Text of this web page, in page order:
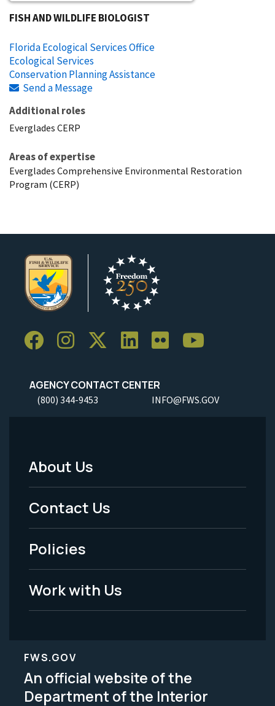
FISH AND WILDLIFE BIOLOGIST
Florida Ecological Services Office
Ecological Services
Conservation Planning Assistance
Send a Message
Additional roles
Everglades CERP
Areas of expertise
Everglades Comprehensive Environmental Restoration
Program (CERP)
AGENCY CONTACT CENTER
(800) 344-9453 INFO@FWS.GOV
Footer
Menu
-
Legal
About Us
Contact Us
Policies
Work with Us
FWS.GOV
An official website of the
Department of the Interior